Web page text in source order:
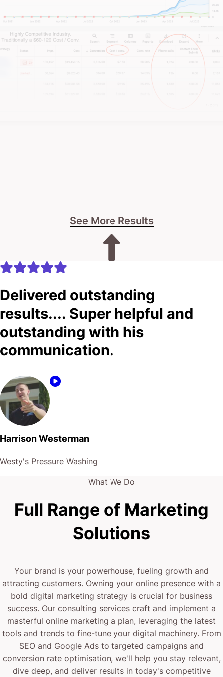
See More Results
Delivered outstanding
results.... Super helpful and
outstanding with his
communication.
Harrison Westerman
Westy's Pressure Washing
What We Do
Full Range of Marketing
Solutions
Your brand is your powerhouse, fueling growth and
attracting customers. Owning your online presence with a
bold digital marketing strategy is crucial for business
success. Our consulting services craft and implement a
masterful online marketing a plan, leveraging the latest
tools and trends to fine-tune your digital machinery. From
SEO and Google Ads to targeted campaigns and
conversion rate optimisation, we'll help you stay relevant,
dive deep, and deliver results in today's competitive